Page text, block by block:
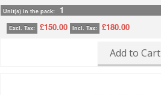
Unit(s) in the pack: 1
Excl. Tax: £150.00 Incl. Tax: £180.00
Add to Cart